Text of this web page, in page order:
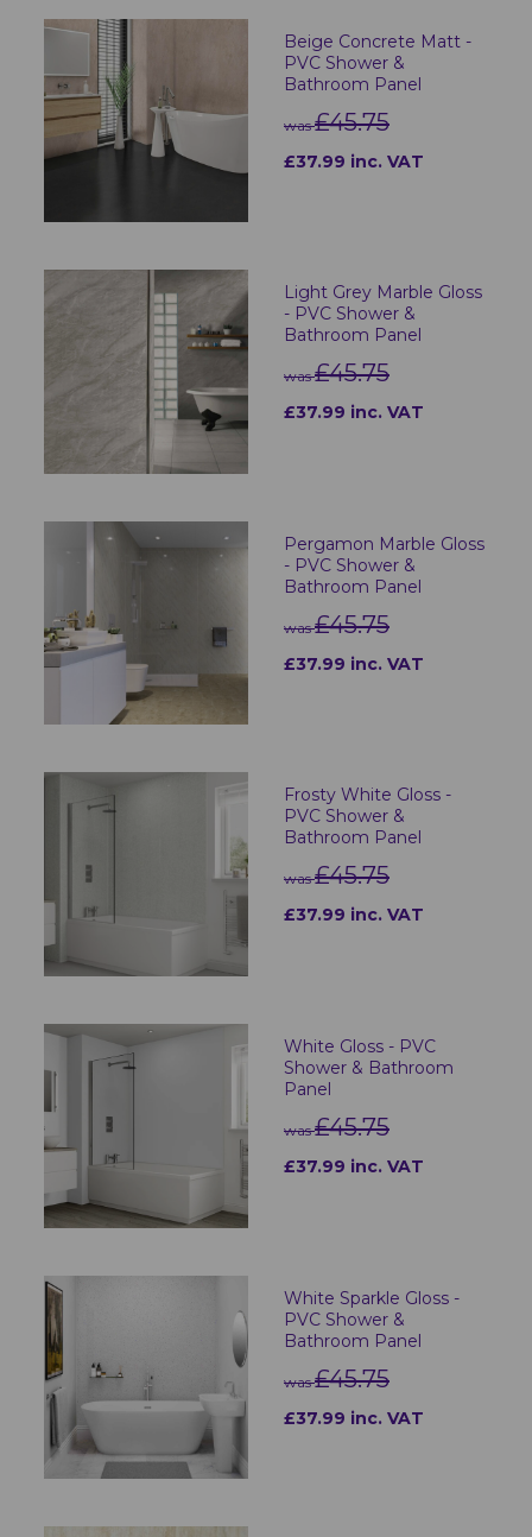
Beige Concrete Matt -
PVC Shower &
Bathroom Panel
was£45.75
£37.99 inc. VAT
Light Grey Marble Gloss
- PVC Shower &
Bathroom Panel
was£45.75
£37.99 inc. VAT
Pergamon Marble Gloss
- PVC Shower &
Bathroom Panel
was£45.75
£37.99 inc. VAT
Frosty White Gloss -
PVC Shower &
Bathroom Panel
was£45.75
£37.99 inc. VAT
White Gloss - PVC
Shower & Bathroom
Panel
was£45.75
£37.99 inc. VAT
White Sparkle Gloss -
PVC Shower &
Bathroom Panel
was£45.75
£37.99 inc. VAT